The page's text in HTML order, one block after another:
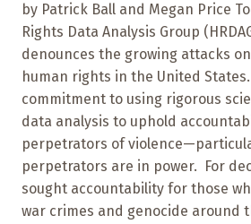
by Patrick Ball and Megan Price
Rights Data Analysis Group
denounces the growing attacks
human rights in the United
commitment to using rigorous
data analysis to uphold
perpetrators of
perpetrators are in power. For
sought accountability for those
war crimes and genocide around